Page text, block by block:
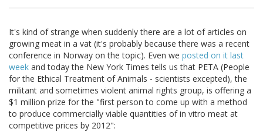
It's kind of strange when suddenly there are a lot of articles on
growing meat in a vat (it's probably because there was a recent
conference in Norway on the topic). Even we posted on it last
week and today the New York Times tells us that PETA (People
for the Ethical Treatment of Animals - scientists excepted), the
militant and sometimes violent animal rights group, is offering a
$1 million prize for the "first person to come up with a method
to produce commercially viable quantities of in vitro meat at
competitive prices by 2012":